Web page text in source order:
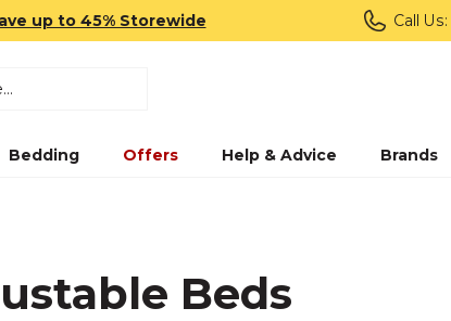
up to 45% Storewide Call Us:
Bedding Offers Help & Advice Brands
Beds